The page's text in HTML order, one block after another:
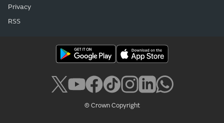
Privacy
RSS
© Crown Copyright